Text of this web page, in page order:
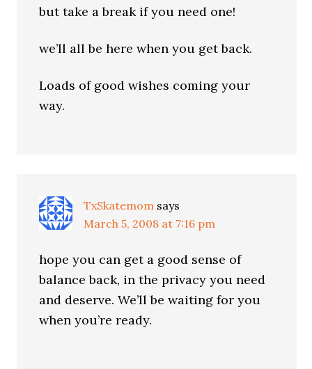
but take a break if you need one!
we’ll all be here when you get back.
Loads of good wishes coming your
way.
TxSkatemom says
March 5, 2008 at 7:16 pm
hope you can get a good sense of
balance back, in the privacy you need
and deserve. We’ll be waiting for you
when you’re ready.